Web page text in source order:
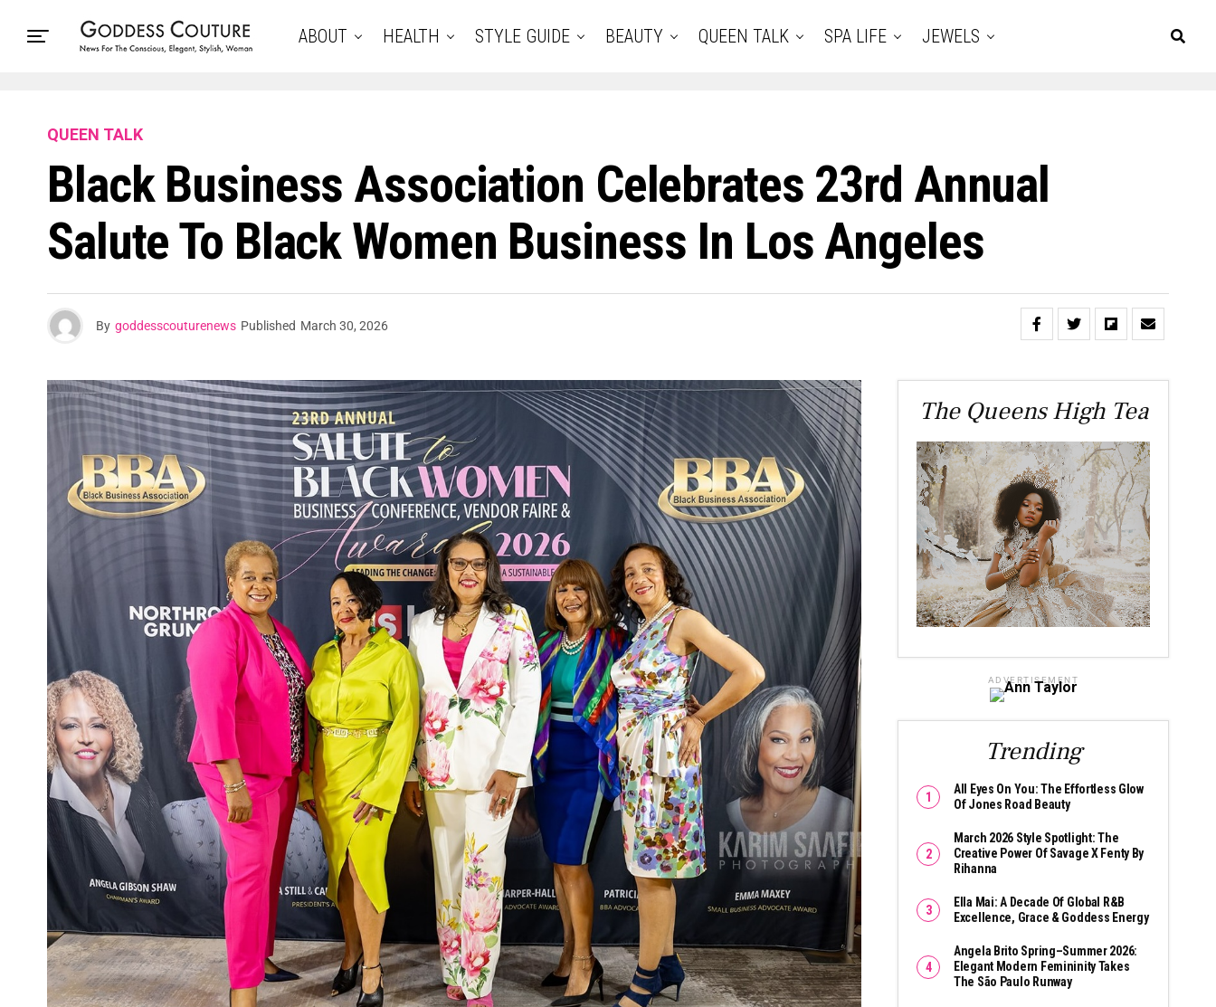
ABOUT HEALTH STYLE GUIDE BEAUTY QUEEN TALK SPA LIFE JEWELS
QUEEN TALK
Black Business Association Celebrates 23rd Annual
Salute To Black Women Business In Los Angeles
By goddesscouturenews Published March 30, 2026
The Queens High Tea
ADVERTISEMENT
Trending
All Eyes On You: The Effortless Glow
Of Jones Road Beauty
March 2026 Style Spotlight: The
Creative Power Of Savage X Fenty By
Rihanna
Ella Mai: A Decade Of Global R&B
Excellence, Grace & Goddess Energy
Angela Brito Spring–Summer 2026:
Elegant Modern Femininity Takes
The São Paulo Runway